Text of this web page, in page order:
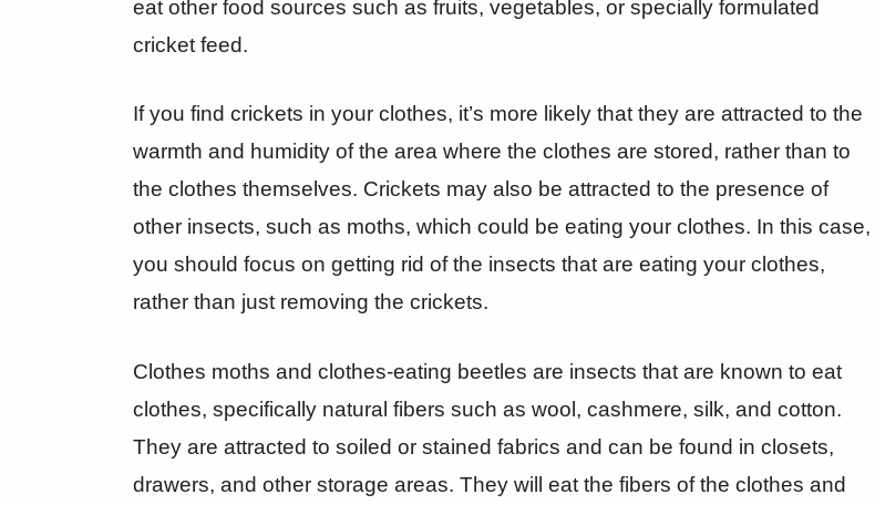
eat other food sources such as fruits, vegetables, or specially formulated
cricket feed.
If you find crickets in your clothes, it’s more likely that they are attracted to the
warmth and humidity of the area where the clothes are stored, rather than to
the clothes themselves. Crickets may also be attracted to the presence of
other insects, such as moths, which could be eating your clothes. In this case,
you should focus on getting rid of the insects that are eating your clothes,
rather than just removing the crickets.
Clothes moths and clothes-eating beetles are insects that are known to eat
clothes, specifically natural fibers such as wool, cashmere, silk, and cotton.
They are attracted to soiled or stained fabrics and can be found in closets,
drawers, and other storage areas. They will eat the fibers of the clothes and